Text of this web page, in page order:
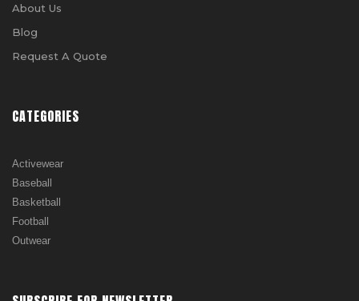
About Us
Blog
Request A Quote
CATEGORIES
Activewear
Baseball
Basketball
Football
Outwear